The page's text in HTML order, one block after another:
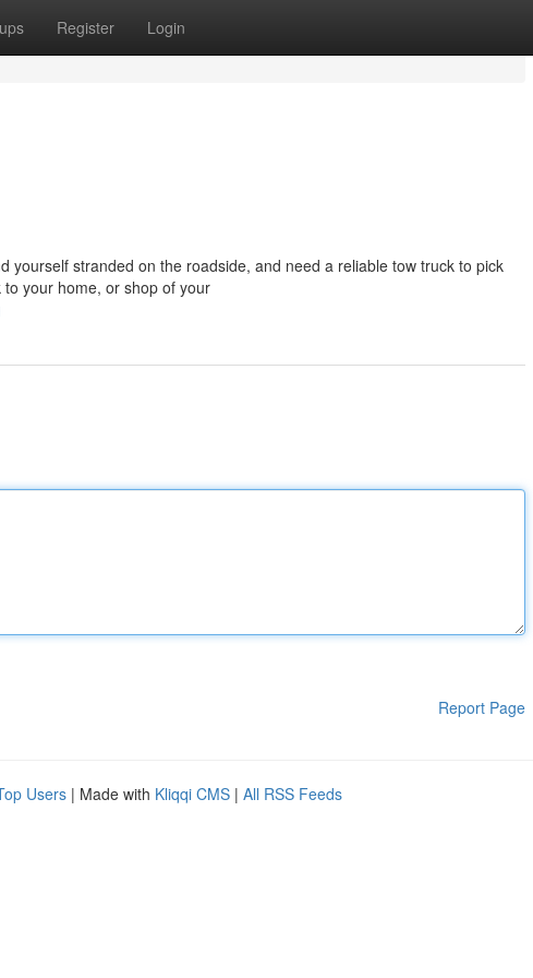
Register Login
yourself stranded on the roadside, and need a reliable tow truck to pick
your home, or shop of your
Report Page
Users | Made with Kliqqi CMS | All RSS Feeds